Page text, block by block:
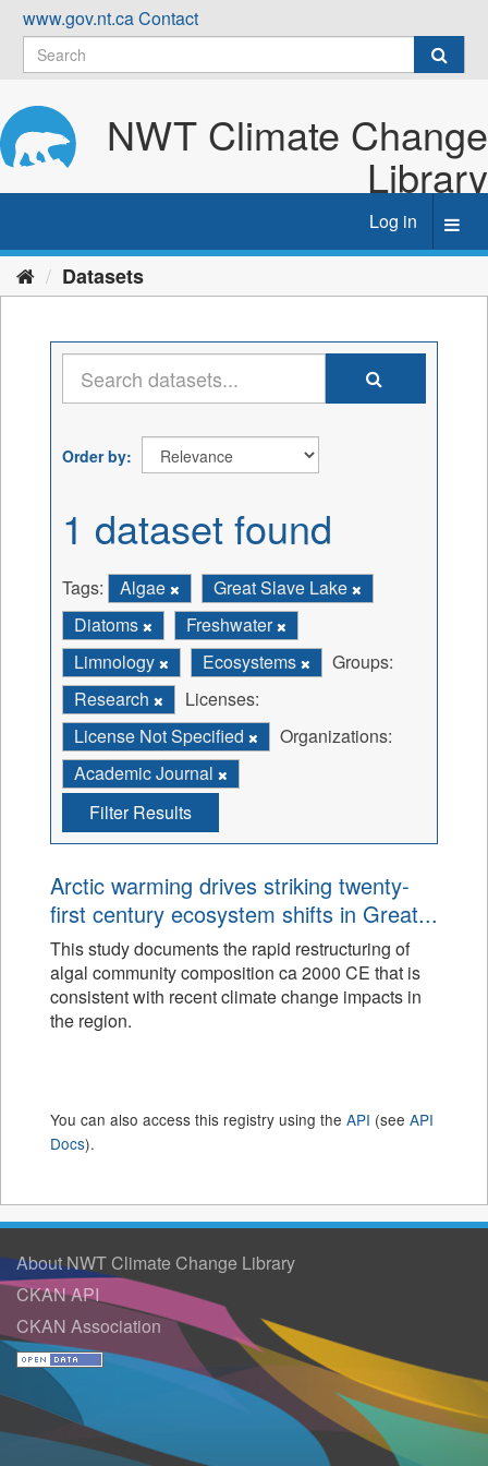
Skip
content
www.gov.nt.caContact
NWT Climate Change
Library
Log in
Datasets
Order by
1 dataset found
Tags: Algae
Great Slave Lake
Diatoms
Freshwater
Limnology
Ecosystems
Groups:
Research
Licenses:
License Not Specified
Organizations:
Academic Journal
Filter Results
Arctic warming drives striking twenty-
first century ecosystem shifts in Great...
This study documents the rapid restructuring of
algal community composition ca 2000 CE that is
consistent with recent climate change impacts in
the region.
You can also access this registry using the API (see API
Docs).
About NWT Climate Change Library
CKAN API
CKAN Association